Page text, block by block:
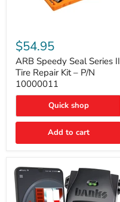
Speedy
Seal
Series
II
Tire
Repair
Kit
P/N
10000011
$54.95
ARB Speedy Seal Series II
Tire Repair Kit – P/N
10000011
Quick shop
Add to cart